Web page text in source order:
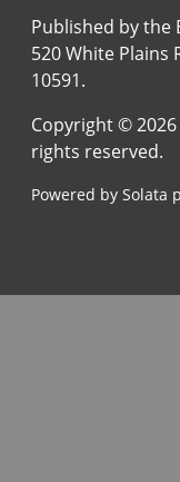
Published by the
520 White Plains
10591.
Copyright ©
rights reserved.
Powered by Solata